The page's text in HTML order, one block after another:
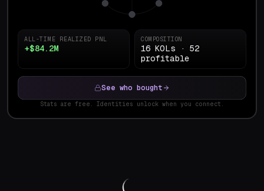
ALL-TIME REALIZED PNL
+$84.2M
COMPOSITION
16 KOLs · 52
profitable
See who bought
Stats are free. Identities unlock when you connect.